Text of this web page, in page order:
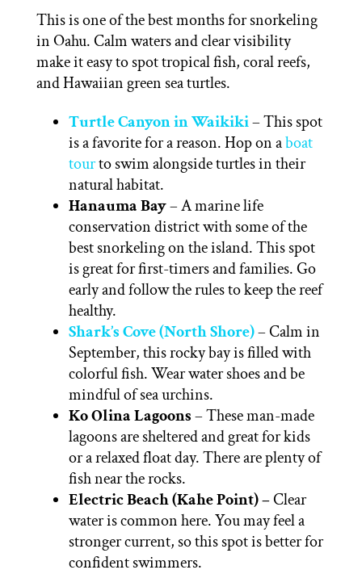
This is one of the best months for snorkeling
in Oahu. Calm waters and clear visibility
make it easy to spot tropical fish, coral reefs,
and Hawaiian green sea turtles.
Turtle Canyon in Waikiki– This spot
is a favorite for a reason. Hop on aboat
tourto swim alongside turtles in their
natural habitat.
Hanauma Bay– A marine life
conservation district with some of the
best snorkeling on the island. This spot
is great for first-timers and families. Go
early and follow the rules to keep the reef
healthy.
Shark’s Cove (North Shore)– Calm in
September, this rocky bay is filled with
colorful fish. Wear water shoes and be
mindful of sea urchins.
Ko Olina Lagoons– These man-made
lagoons are sheltered and great for kids
or a relaxed float day. There are plenty of
fish near the rocks.
Electric Beach (Kahe Point) –Clear
water is common here. You may feel a
stronger current, so this spot is better for
confident swimmers.